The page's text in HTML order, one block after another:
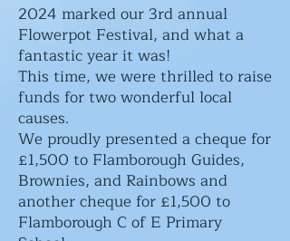
2024 marked our 3rd annual
Flowerpot Festival, and what a
fantastic year it was!
This time, we were thrilled to raise
funds for two wonderful local
causes.
We proudly presented a cheque for
£1,500 to Flamborough Guides,
Brownies, and Rainbows and
another cheque for £1,500 to
Flamborough C of E Primary